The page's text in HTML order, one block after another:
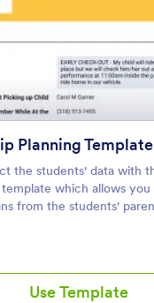
Planning Template
the students' data with
template which allows
from the students'
any crucial
Use Template